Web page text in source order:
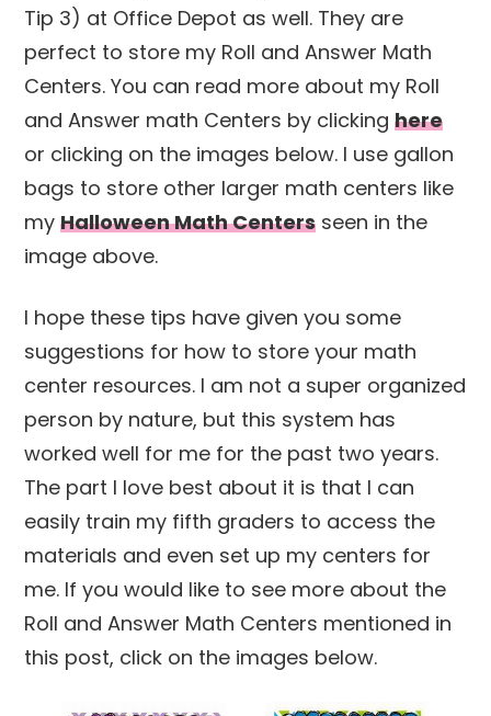
Tip 3) at Office Depot as well. They are
perfect to store my Roll and Answer Math
Centers. You can read more about my Roll
and Answer math Centers by clickinghere
or clicking on the images below. I use gallon
bags to store other larger math centers like
myHalloween Math Centers seen in the
image above.
I hope these tips have given you some
suggestions for how to store your math
center resources. I am not a super organized
person by nature, but this system has
worked well for me for the past two years.
The part I love best about it is that I can
easily train my fifth graders to access the
materials and even set up my centers for
me. If you would like to see more about the
Roll and Answer Math Centers mentioned in
this post, click on the images below.